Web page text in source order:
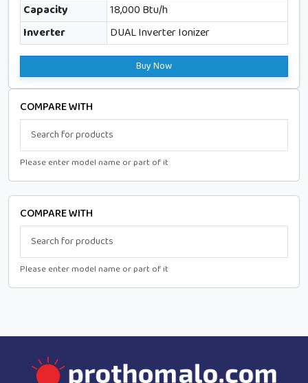
Capacity
18,000 Btu/h
Inverter
DUAL Inverter Ionizer
Buy Now
COMPARE WITH
Please enter model name or part of it
COMPARE WITH
Please enter model name or part of it